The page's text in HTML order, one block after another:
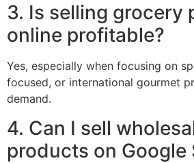
3. Is selling grocery
online profitable?
Yes, especially when focusing on
focused, or international gourmet
demand.
4. Can I sell
products on Google